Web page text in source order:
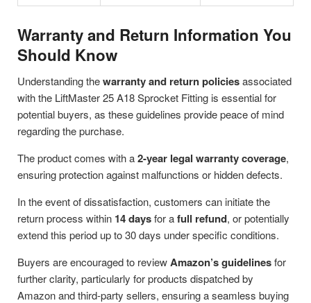
Warranty and Return Information You
Should Know
Understanding thewarranty and return policiesassociated
with the LiftMaster 25 A18 Sprocket Fitting is essential for
potential buyers, as these guidelines provide peace of mind
regarding the purchase.
The product comes with a2-year legal warranty coverage,
ensuring protection against malfunctions or hidden defects.
In the event of dissatisfaction, customers can initiate the
return process within 14 daysfor afull refund, or potentially
extend this period up to 30 days under specific conditions.
Buyers are encouraged to reviewAmazon’s guidelinesfor
further clarity, particularly for products dispatched by
Amazon and third-party sellers, ensuring a seamless buying